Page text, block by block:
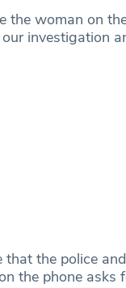
the woman on
investigation
that the police
the phone asks